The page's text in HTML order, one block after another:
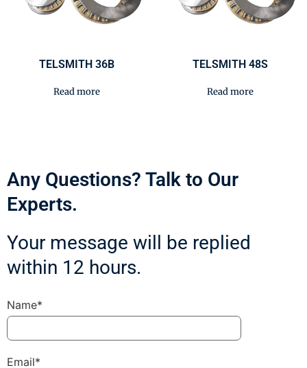
TELSMITH 36B
Read more
TELSMITH 48S
Read more
Any Questions? Talk to Our
Experts.
Your message will be replied
within 12 hours.
Name*
Email*